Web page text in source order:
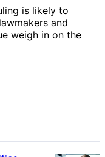
is likely to
and
weigh in on the